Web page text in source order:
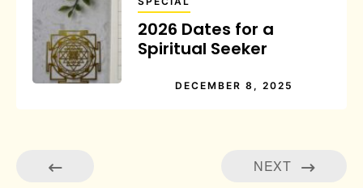
2026 Dates for a
Spiritual Seeker
DECEMBER 8, 2025
NEXT